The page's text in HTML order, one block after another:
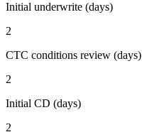
Initial underwrite (days)
2
CTC conditions review (days)
2
Initial CD (days)
2